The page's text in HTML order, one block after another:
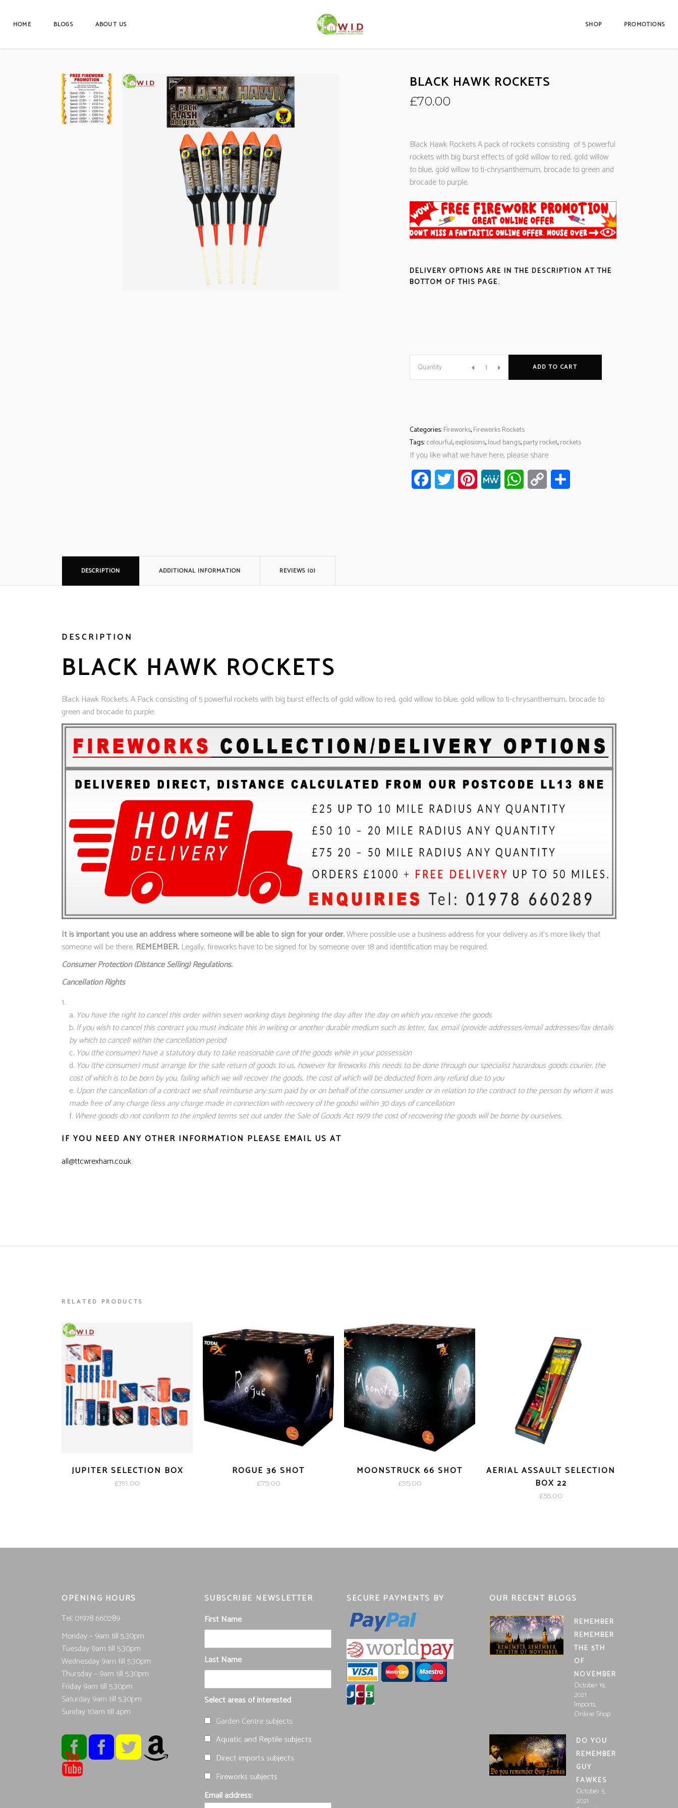
HOME BLOGS ABOUT US SHOP PROMOTIONS
BLACK HAWK ROCKETS
£70.00
Black Hawk Rockets A pack of rockets consisting of 5 powerful
rockets with big burst effects of gold willow to red, gold willow
to blue, gold willow to ti-chrysanthemum, brocade to green and
brocade to purple.
DELIVERY OPTIONS ARE IN THE DESCRIPTION AT THE
BOTTOM OF THIS PAGE.
Quantity ADD TO CART
Categories:Fireworks,Fireworks Rockets
Tags:colourful,explosions,loud bangs,party rocket,rockets
If you like what we have here, please share
FacebookTwitter Pinterest MeWe WhatsAppCopy
DESCRIPTION ADDITIONAL INFORMATION REVIEWS (0)
DESCRIPTION
BLACK HAWK ROCKETS
Black Hawk Rockets. A Pack consisting of 5 powerful rockets with big burst effects of gold willow to red, gold willow to blue, gold willow to ti-chrysanthemum, brocade to
green and brocade to purple.
It is important you use an address where someone will be able to sign for your order.Where possible use a business address for your delivery as it’s more likely that
someone will be there.REMEMBER. Legally, fireworks have to be signed for by someone over 18 and identification may be required.
Consumer Protection (Distance Selling)Regulations.
Cancellation Rights
You have the right to cancel this order within seven working days beginning the day after the day on which you receive the goods
If you wish to cancel this contract you must indicate this in writing or another durable medium such as letter, fax, email (provide addresses/email addresses/fax details
by which to cancel) within the cancellation period
You (the consumer) have a statutory duty to take reasonable care of the goods while in your possession
You (the consumer) must arrange for the safe return of goods to us, however for fireworks this needs to be done through our specialist hazardous goods courier. the
cost of which is to be born by you, failing which we will recover the goods, the cost of which will be deducted from any refund due to you
Upon the cancellation of a contract we shall reimburse any sum paid by or on behalf of the consumer under or in relation to the contract to the person by whom it was
made free of any charge (less any charge made in connection with recovery of the goods) within 30 days of cancellation
Where goods do not conform to the implied terms set out under the Sale of Goods Act 1979 the cost of recovering the goods will be borne by ourselves.
IF YOU NEED ANY OTHER INFORMATION PLEASE EMAIL US AT
all@ttcwrexham.co.uk
RELATED PRODUCTS
JUPITER SELECTION BOX
£191.00
ROGUE 36 SHOT
£75.00
MOONSTRUCK 66 SHOT
£95.00
AERIAL ASSAULT SELECTION
BOX 22
£55.00
OPENING HOURS
Tel; 01978 660289
Monday – 9am till 5.30pm
Tuesday 9am till 5.30pm
Wednesday 9am till 5.30pm
Thursday – 9am till 5.30pm
Friday 9am till 5.30pm
Saturday 9am till 5.30pm
Sunday 10am till 4pm
SUBSCRIBE NEWSLETTER
First Name
Last Name
Select areas of interested
Garden Centre subjects
Aquatic and Reptile subjects
Direct imports subjects
Fireworks subjects
Email address:
SECURE PAYMENTS BY OUR RECENT BLOGS
REMEMBER
REMEMBER
THE 5TH
OF
NOVEMBER
October 19,
2021
Imports,
Online Shop
DO YOU
REMEMBER
GUY
FAWKES
October 5,
2021